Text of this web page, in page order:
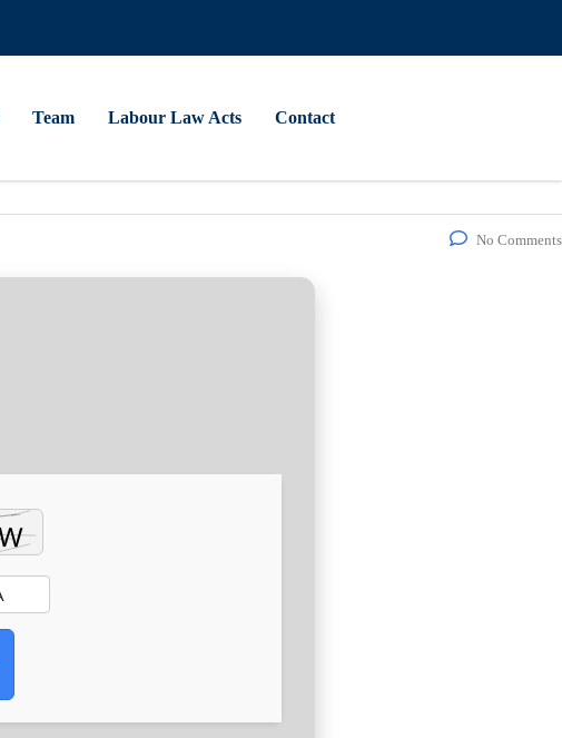
Team Labour Law Acts Contact
No Comments